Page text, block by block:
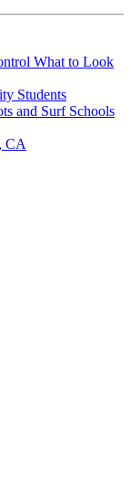
What to Look
Students
and Surf Schools
CA